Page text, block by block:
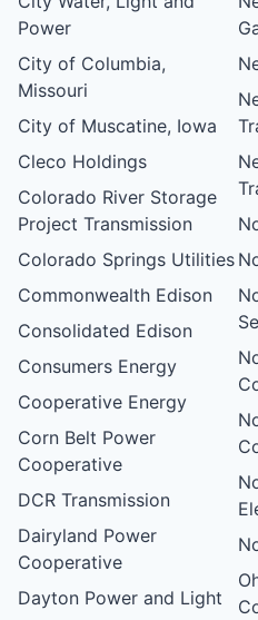
Power
City of Columbia,
Missouri
City of Muscatine, Iowa
Cleco Holdings
Colorado River Storage
Project Transmission
Colorado Springs Utilities
Commonwealth Edison
Consolidated Edison
Consumers Energy
Cooperative Energy
Corn Belt Power
Cooperative
DCR Transmission
Dairyland Power
Cooperative
Dayton Power and Light